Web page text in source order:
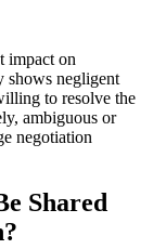
impact on
shows negligent
to resolve the
ambiguous or
negotiation
Shared